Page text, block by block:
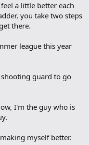
a little better each
you take two steps
there.
league this year
guard to go
I'm the guy who is
myself better.